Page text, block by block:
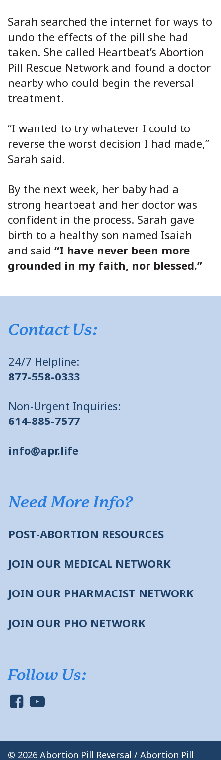
Sarah searched the internet for ways to
undo the effects of the pill she had
taken. She called Heartbeat’s Abortion
Pill Rescue Network and found a doctor
nearby who could begin the reversal
treatment.
“I wanted to try whatever I could to
reverse the worst decision I had made,”
Sarah said.
By the next week, her baby had a
strong heartbeat and her doctor was
confident in the process. Sarah gave
birth to a healthy son named Isaiah
and said “I have never been more
grounded in my faith, nor blessed.”
Contact Us:
24/7 Helpline:
877-558-0333
Non-Urgent Inquiries:
614-885-7577
info@apr.life
Need More Info?
POST-ABORTION RESOURCES
JOIN OUR MEDICAL NETWORK
JOIN OUR PHARMACIST NETWORK
JOIN OUR PHO NETWORK
Follow Us:
© 2026 Abortion Pill Reversal / Abortion Pill